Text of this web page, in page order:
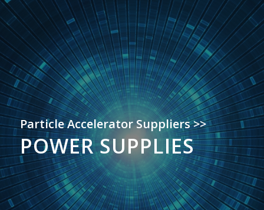
Particle Accelerator Suppliers >>
POWER SUPPLIES